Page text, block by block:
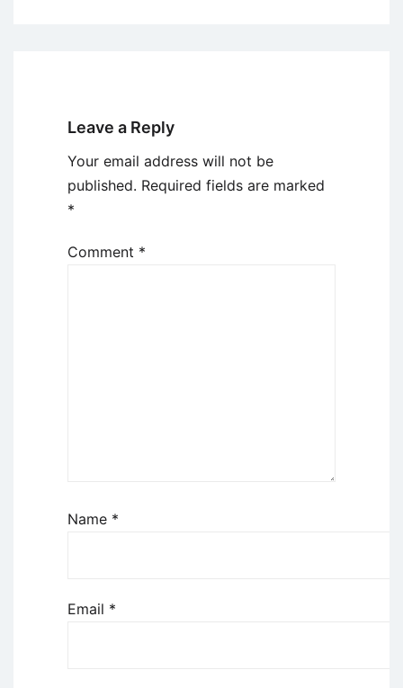
Leave a Reply
Your email address will not be
published. Required fields are marked
*
Comment *
Name *
Email *